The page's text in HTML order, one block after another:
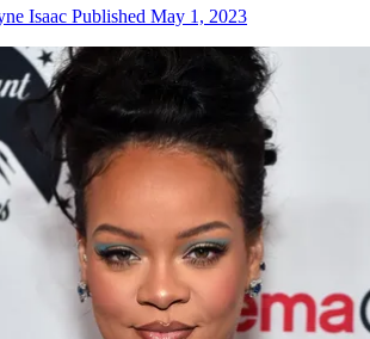
Isaac Published May 1, 2023